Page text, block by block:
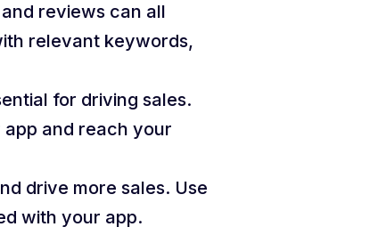
reviews can all
relevant keywords,
for driving sales.
and reach your
drive more sales. Use
with your app.